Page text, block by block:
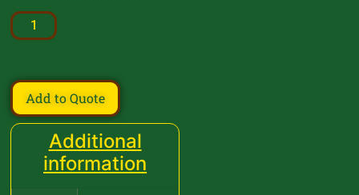
Add to Quote
Additional
information